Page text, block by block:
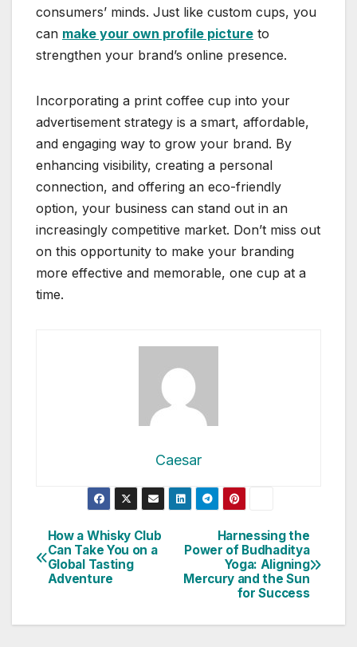
consumers’ minds. Just like custom cups, you
can make your own profile picture to
strengthen your brand’s online presence.
Incorporating a print coffee cup into your
advertisement strategy is a smart, affordable,
and engaging way to grow your brand. By
enhancing visibility, creating a personal
connection, and offering an eco-friendly
option, your business can stand out in an
increasingly competitive market. Don’t miss out
on this opportunity to make your branding
more effective and memorable, one cup at a
time.
Caesar
Post
navigation
Harnessing the
Power of Budhaditya
Yoga: Aligning
Mercury and the Sun
for Success
How a Whisky Club
Can Take You on a
Global Tasting
Adventure